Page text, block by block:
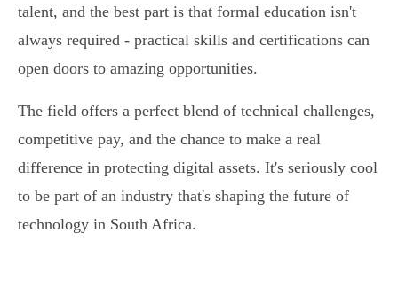
talent, and the best part is that formal education isn't
always required - practical skills and certifications can
open doors to amazing opportunities.
The field offers a perfect blend of technical challenges,
competitive pay, and the chance to make a real
difference in protecting digital assets. It's seriously cool
to be part of an industry that's shaping the future of
technology in South Africa.